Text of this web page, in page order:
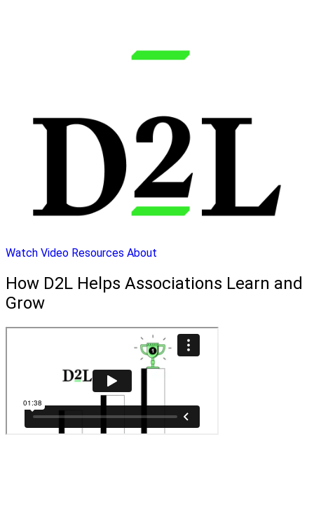
Watch Video Resources About
How D2L Helps Associations Learn and
Grow